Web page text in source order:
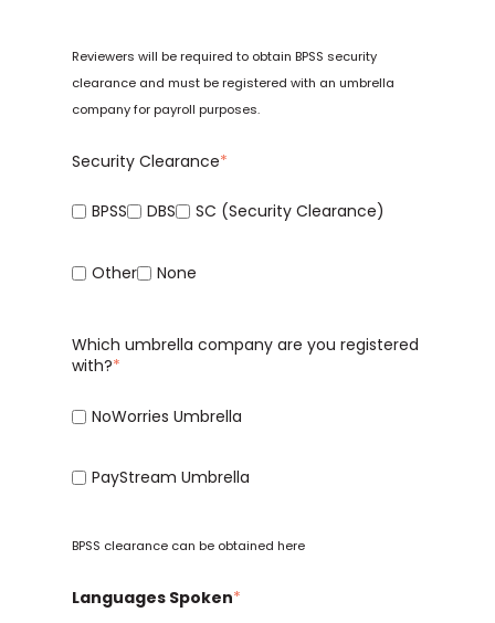
Reviewers will be required to obtain BPSS security
clearance and must be registered with an umbrella
companyfor payroll purposes.
Security Clearance*
BPSS DBS SC (Security Clearance)
Other None
Which umbrella company are you registered
with?*
NoWorries Umbrella
PayStream Umbrella
BPSS clearance can be obtained here
Languages Spoken*